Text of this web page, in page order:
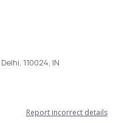
110024, IN
Report incorrect details